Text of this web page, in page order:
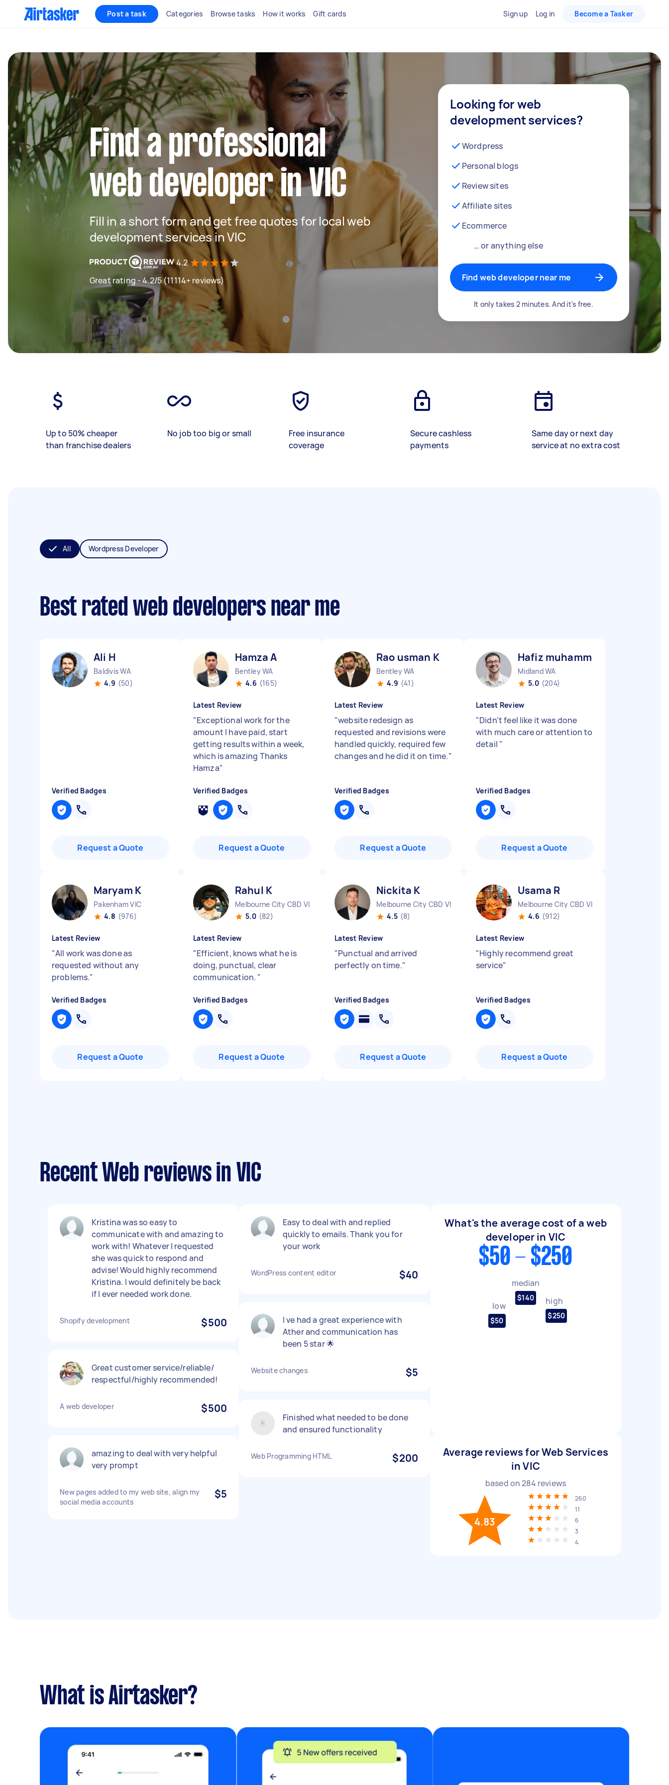
Post a task Categories Browse tasks How it works Gift cards Sign up Log in Become a Tasker
Find a professional
web developer in VIC
Fill in a short form and get free quotes for local web
development services in VIC
4.2
Great rating - 4.2/5 (11114+ reviews)
Looking for web
development services?
Wordpress
Personal blogs
Review sites
Affiliate sites
Ecommerce
… or anything else
Find web developer near me
It only takes 2 minutes. And it's free.
Up to 50% cheaper
than franchise dealers
No job too big or small
Free insurance
coverage
Secure cashless
payments
Same day or next day
service at no extra cost
All Wordpress Developer
Best rated web developers near me
Ali H
Baldivis WA
4.9 (50)
Verified Badges
Request a Quote
Hamza A
Bentley WA
4.6 (165)
Latest Review
"Exceptional work for the
amount I have paid, start
getting results within a week,
which is amazing Thanks
Hamza"
Verified Badges
Request a Quote
Rao usman K
Bentley WA
4.9 (41)
Latest Review
"website redesign as
requested and revisions were
handled quickly, required few
changes and he did it on time."
Verified Badges
Request a Quote
Hafiz muhammad S
Midland WA
5.0 (204)
Latest Review
"Didn't feel like it was done
with much care or attention to
detail "
Verified Badges
Request a Quote
Maryam K
Pakenham VIC
4.8 (976)
Latest Review
"All work was done as
requested without any
problems."
Verified Badges
Request a Quote
Rahul K
Melbourne City CBD VIC
5.0 (82)
Latest Review
"Efficient, knows what he is
doing, punctual, clear
communication. "
Verified Badges
Request a Quote
Nickita K
Melbourne City CBD VIC
4.5 (8)
Latest Review
"Punctual and arrived
perfectly on time."
Verified Badges
Request a Quote
Usama R
Melbourne City CBD VIC
4.6 (912)
Latest Review
"Highly recommend great
service"
Verified Badges
Request a Quote
Recent Web reviews in VIC
Kristina was so easy to
communicate with and amazing to
work with! Whatever I requested
she was quick to respond and
advise! Would highly recommend
Kristina. I would definitely be back
if I ever needed work done.
Shopify development $500
Great customer service/reliable/
respectful/highly recommended!
A web developer $500
amazing to deal with very helpful
very prompt
New pages added to my web site, align my
social media accounts
$5
Easy to deal with and replied
quickly to emails. Thank you for
your work
WordPress content editor $40
I ve had a great experience with
Ather and communication has
been 5 star 🌟
Website changes $5
Finished what needed to be done
and ensured functionality
Web Programming HTML $200
What's the average cost of a web
developer in VIC
$50 - $250
low
$50
median
$140 high
$250
Average reviews for Web Services
in VIC
based on284 reviews
4.83
260
11
6
3
4
What is Airtasker?